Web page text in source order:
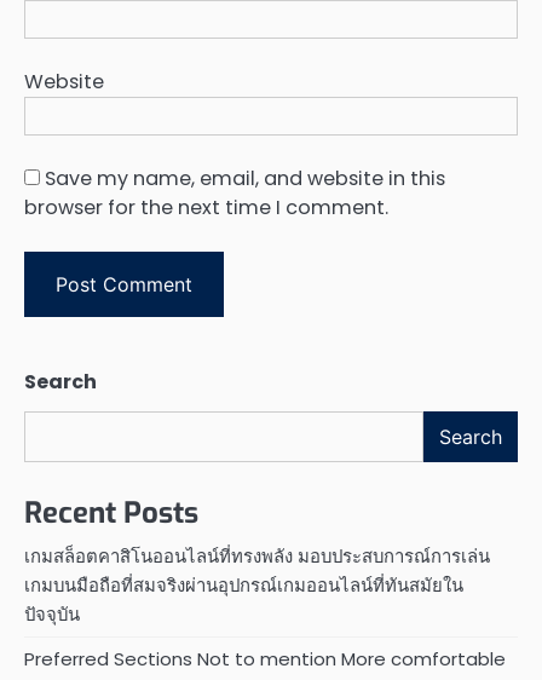
Website
Save my name, email, and website in this
browser for the next time I comment.
Search
Search
Recent Posts
เกมสล็อตคาสิโนออนไลน์ที่ทรงพลัง มอบประสบการณ์การเล่น
เกมบนมือถือที่สมจริงผ่านอุปกรณ์เกมออนไลน์ที่ทันสมัยใน
ปัจจุบัน
Preferred Sections Not to mention More comfortable